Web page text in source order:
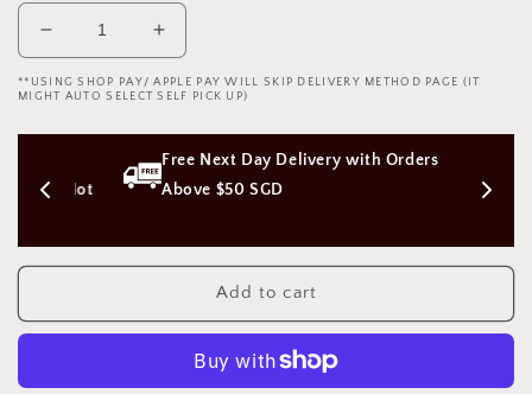
Decrease
quantity
for
Lingerie
Beachwear
谢
暗
Increase
quantity
for
Lingerie
Bodysuit
Beachwear
谢
暗
**USING SHOP PAY/ APPLE PAY WILL SKIP DELIVERY METHOD PAGE (IT
MIGHT AUTO SELECT SELF PICK UP)
(Not
Free Next Day Delivery with Orders
Above $50 SGD
Add to cart